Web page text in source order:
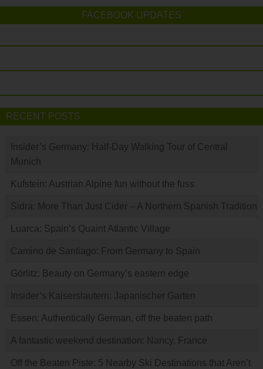
FACEBOOK UPDATES
RECENT POSTS
Insider’s Germany: Half-Day Walking Tour of Central
Munich
Kufstein: Austrian Alpine fun without the fuss
Sidra: More Than Just Cider – A Northern Spanish Tradition
Luarca: Spain’s Quaint Atlantic Village
Camino de Santiago: From Germany to Spain
Görlitz: Beauty on Germany’s eastern edge
Insider’s Kaiserslautern: Japanischer Garten
Essen: Authentically German, off the beaten path
A fantastic weekend destination: Nancy, France
Off the Beaten Piste: 5 Nearby Ski Destinations that Aren’t